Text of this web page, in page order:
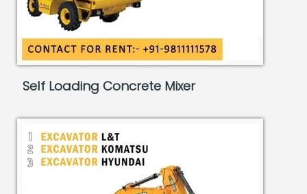
Self Loading Concrete Mixer